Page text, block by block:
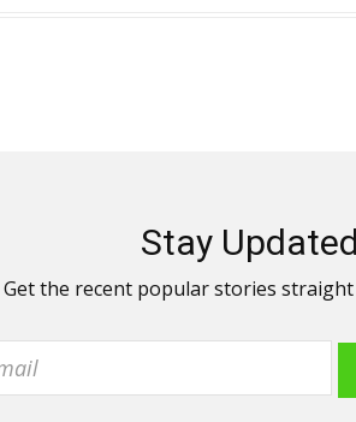
Stay Updated
Get the recent popular stories